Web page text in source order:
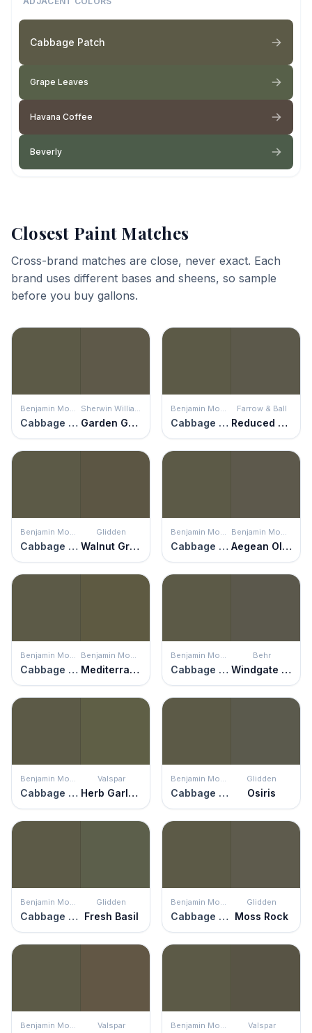
Cabbage Patch
Grape Leaves
Havana Coffee
Beverly
Closest Paint Matches
Cross-brand matches are close, never exact. Each
brand uses different bases and sheens, so sample
before you buy gallons.
Benjamin Moore
Cabbage Patch
Sherwin Williams
Garden Gate
Benjamin Moore
Cabbage Patch
Farrow & Ball
Reduced Green
Benjamin Moore
Cabbage Patch
Glidden
Walnut Grove
Benjamin Moore
Cabbage Patch
Benjamin Moore
Aegean Olive
Benjamin Moore
Cabbage Patch
Benjamin Moore
Mediterranean Olive
Benjamin Moore
Cabbage Patch
Behr
Windgate Hill
Benjamin Moore
Cabbage Patch
Valspar
Herb Garland
Benjamin Moore
Cabbage Patch
Glidden
Osiris
Benjamin Moore
Cabbage Patch
Glidden
Fresh Basil
Benjamin Moore
Cabbage Patch
Glidden
Moss Rock
Benjamin Moore Valspar Benjamin Moore Valspar